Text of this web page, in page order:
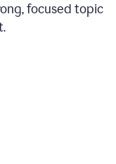
focused topic